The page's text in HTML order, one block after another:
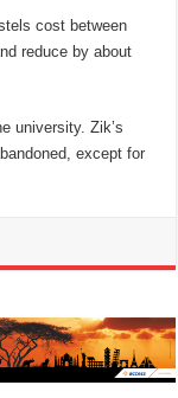
cost between
reduce by about
university. Zik’s
except for